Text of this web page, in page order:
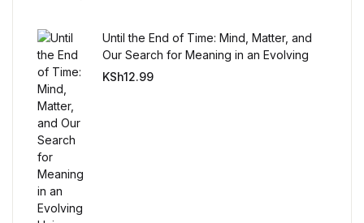
Until the End of Time: Mind, Matter, and
Our Search for Meaning in an Evolving
Universe
KSh12.99